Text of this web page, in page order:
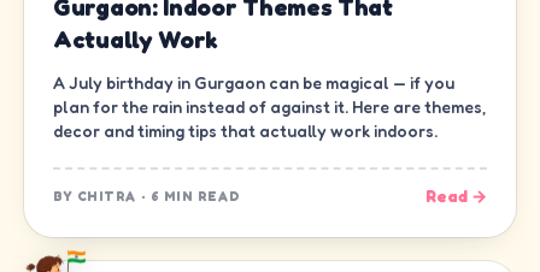
Gurgaon: Indoor Themes That
Actually Work
A July birthday in Gurgaon can be magical — if you
plan for the rain instead of against it. Here are themes,
decor and timing tips that actually work indoors.
BY CHITRA · 6 MIN READ Read →